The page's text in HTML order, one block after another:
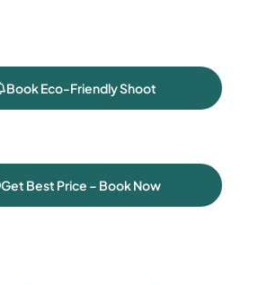
Book Eco-Friendly Shoot
Get Best Price – Book Now